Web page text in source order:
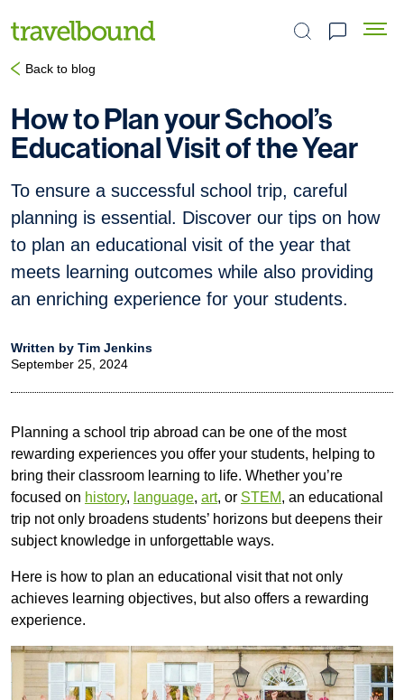
Search the site
Back to blog
How to Plan your School’s
Educational Visit of the Year
To ensure a successful school trip, careful
planning is essential. Discover our tips on how
to plan an educational visit of the year that
meets learning outcomes while also providing
an enriching experience for your students.
Written by Tim Jenkins
September 25, 2024
Planning a school trip abroad can be one of the most
rewarding experiences you offer your students, helping to
bring their classroom learning to life. Whether you’re
focused on history, language, art, or STEM, an educational
trip not only broadens students’ horizons but deepens their
subject knowledge in unforgettable ways.
Here is how to plan an educational visit that not only
achieves learning objectives, but also offers a rewarding
experience.